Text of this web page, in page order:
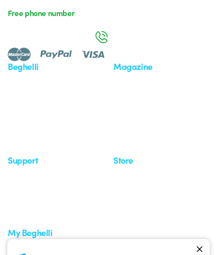
Beghelli Magazine
Support Store
My Beghelli
Free phone number